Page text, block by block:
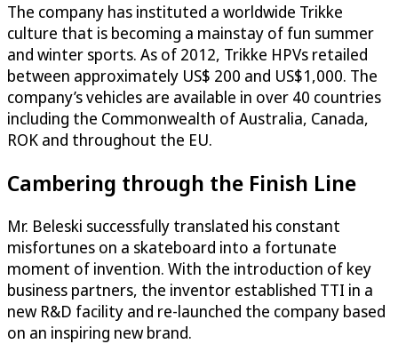
The company has instituted a worldwide Trikke
culture that is becoming a mainstay of fun summer
and winter sports. As of 2012, Trikke HPVs retailed
between approximately US$ 200 and US$1,000. The
company’s vehicles are available in over 40 countries
including the Commonwealth of Australia, Canada,
ROK and throughout the EU.
Cambering through the Finish Line
Mr. Beleski successfully translated his constant
misfortunes on a skateboard into a fortunate
moment of invention. With the introduction of key
business partners, the inventor established TTI in a
new R&D facility and re-launched the company based
on an inspiring new brand.